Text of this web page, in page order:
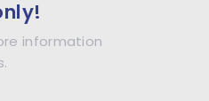
information